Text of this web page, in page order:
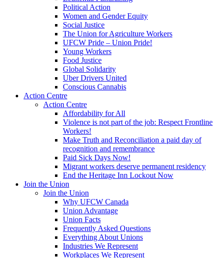
Political Action
Women and Gender Equity
Social Justice
The Union for Agriculture Workers
UFCW Pride – Union Pride!
Young Workers
Food Justice
Global Solidarity
Uber Drivers United
Conscious Cannabis
Action Centre
Action Centre
Affordability for All
Violence is not part of the job: Respect Frontline
Workers!
Make Truth and Reconciliation a paid day of
recognition and remembrance
Paid Sick Days Now!
Migrant workers deserve permanent residency
End the Heritage Inn Lockout Now
Join the Union
Join the Union
Why UFCW Canada
Union Advantage
Union Facts
Frequently Asked Questions
Everything About Unions
Industries We Represent
Workplaces We Represent